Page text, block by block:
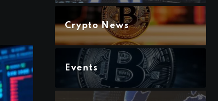
Crypto News
Events